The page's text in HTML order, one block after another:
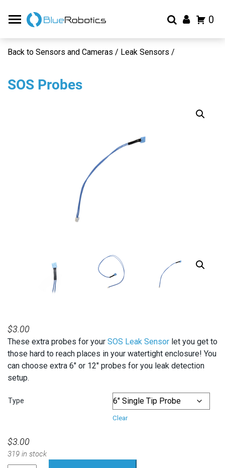
0
Back to Sensors and Cameras / Leak Sensors /
SOS Probes
$3.00
These extra probes for your SOS Leak Sensor let you get to
those hard to reach places in your watertight enclosure! You
can choose extra 6″ or 12″ probes for you leak detection
setup.
Type
Clear
$3.00
319 in stock